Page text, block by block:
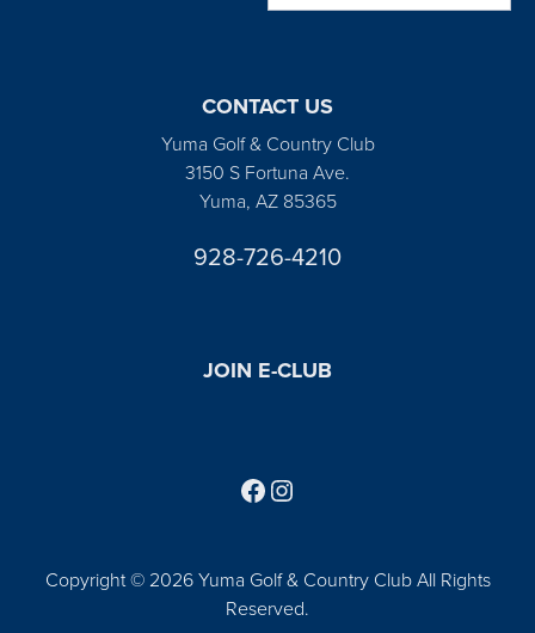
CONTACT US
Yuma Golf & Country Club
3150 S Fortuna Ave.
Yuma, AZ 85365
928-726-4210
JOIN E-CLUB
Copyright © 2026 Yuma Golf & Country Club All Rights
Reserved.
Follow us on Facebook
Find us on Instagram